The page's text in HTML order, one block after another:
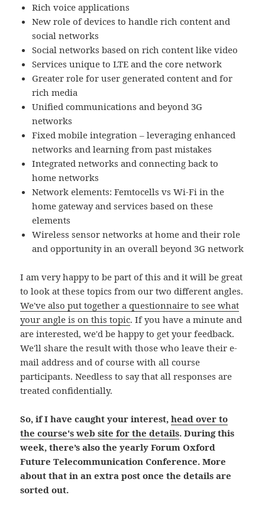
Rich voice applications
New role of devices to handle rich content and
social networks
Social networks based on rich content like video
Services unique to LTE and the core network
Greater role for user generated content and for
rich media
Unified communications and beyond 3G
networks
Fixed mobile integration – leveraging enhanced
networks and learning from past mistakes
Integrated networks and connecting back to
home networks
Network elements: Femtocells vs Wi-Fi in the
home gateway and services based on these
elements
Wireless sensor networks at home and their role
and opportunity in an overall beyond 3G network
I am very happy to be part of this and it will be great
to look at these topics from our two different angles.
We've also put together a questionnaire to see what
your angle is on this topic. If you have a minute and
are interested, we'd be happy to get your feedback.
We'll share the result with those who leave their e-
mail address and of course with all course
participants. Needless to say that all responses are
treated confidentially.
So, if I have caught your interest,head over to
the course's web site for the details. During this
week, there’s also the yearly Forum Oxford
Future Telecommunication Conference. More
about that in an extra post once the details are
sorted out.